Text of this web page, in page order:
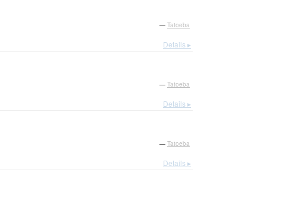
— Tatoeba
Details ▸
— Tatoeba
Details ▸
— Tatoeba
Details ▸